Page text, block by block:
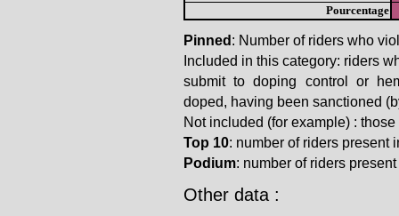
Pourcentage
Pinned : Number of riders who
Included in this category: riders
submit to doping control or
doped, having been sanctioned
Not included (for example) :
Top 10: number of riders present
Podium: number of riders
Other data :